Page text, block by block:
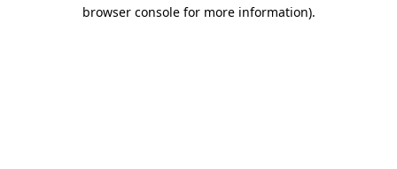
browser console for more information).